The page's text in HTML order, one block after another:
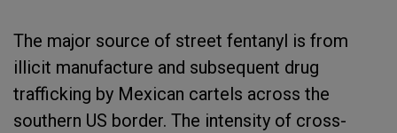
The major source of street fentanyl is from
illicit manufacture and subsequent drug
trafficking by Mexican cartels across the
southern US border. The intensity of cross-